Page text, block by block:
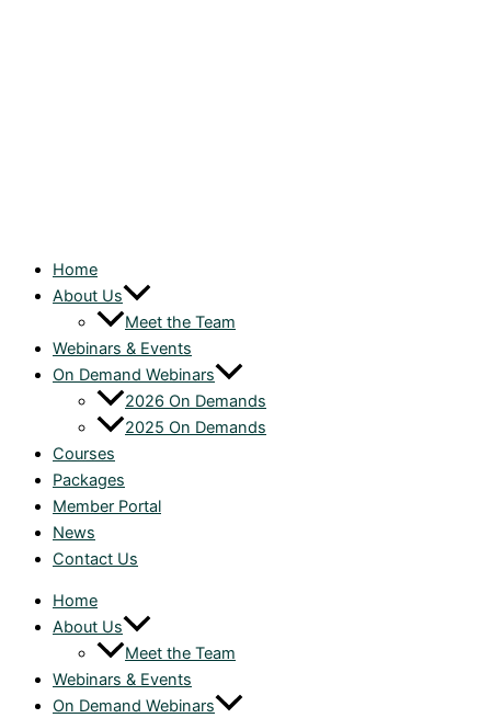
Home
About Us
Meet the Team
Webinars & Events
On Demand Webinars
2026 On Demands
2025 On Demands
Courses
Packages
Member Portal
News
Contact Us
Home
About Us
Meet the Team
Webinars & Events
On Demand Webinars